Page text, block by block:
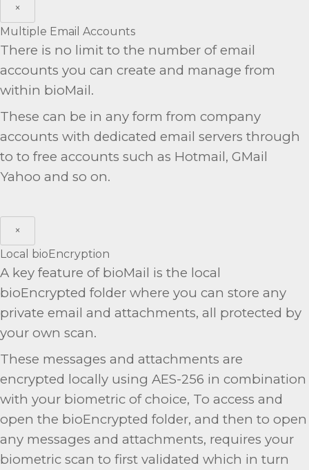
×
Multiple Email Accounts
There is no limit to the number of email
accounts you can create and manage from
within bioMail.
These can be in any form from company
accounts with dedicated email servers through
to to free accounts such as Hotmail, GMail
Yahoo and so on.
×
Local bioEncryption
A key feature of bioMail is the local
bioEncrypted folder where you can store any
private email and attachments, all protected by
your own scan.
These messages and attachments are
encrypted locally using AES-256 in combination
with your biometric of choice, To access and
open the bioEncrypted folder, and then to open
any messages and attachments, requires your
biometric scan to first validated which in turn